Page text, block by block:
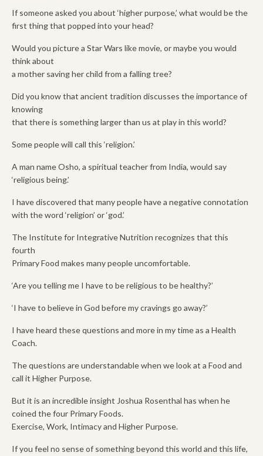
If someone asked you about ‘higher purpose,’ what would be the
first thing that popped into your head?
Would you picture a Star Wars like movie, or maybe you would
think about
a mother saving her child from a falling tree?
Did you know that ancient tradition discusses the importance of
knowing
that there is something larger than us at play in this world?
Some people will call this ‘religion.’
A man name Osho, a spiritual teacher from India, would say
‘religious being.’
I have discovered that many people have a negative connotation
with the word ‘religion’ or ‘god.’
The Institute for Integrative Nutrition recognizes that this
fourth
Primary Food makes many people uncomfortable.
‘Are you telling me I have to be religious to be healthy?’
‘I have to believe in God before my cravings go away?’
I have heard these questions and more in my time as a Health
Coach.
The questions are understandable when we look at a Food and
call it Higher Purpose.
But it is an incredible insight Joshua Rosenthal has when he
coined the four Primary Foods.
Exercise, Work, Intimacy and Higher Purpose.
If you feel no sense of something beyond this world and this life,